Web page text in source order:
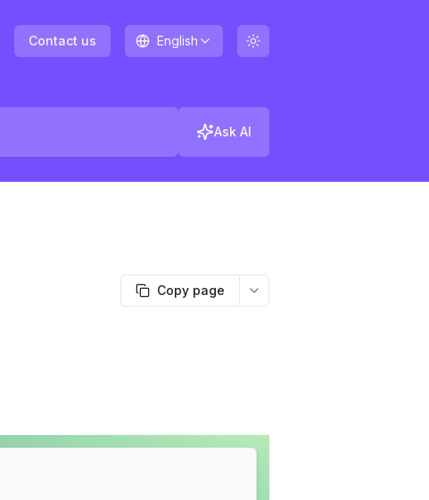
Contact us English
Ask AI
Copy page More options